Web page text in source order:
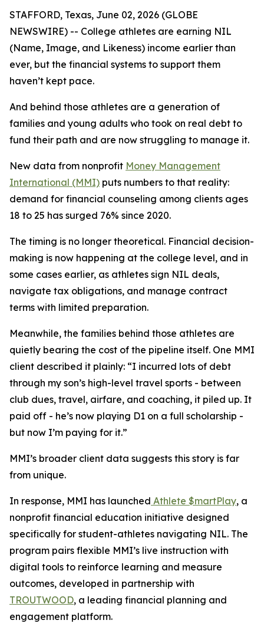
STAFFORD, Texas, June 02, 2026 (GLOBE
NEWSWIRE) -- College athletes are earning NIL
(Name, Image, and Likeness) income earlier than
ever, but the financial systems to support them
haven’t kept pace.
And behind those athletes are a generation of
families and young adults who took on real debt to
fund their path and are now struggling to manage it.
New data from nonprofit Money Management
International (MMI) puts numbers to that reality:
demand for financial counseling among clients ages
18 to 25 has surged 76% since 2020.
The timing is no longer theoretical. Financial decision-
making is now happening at the college level, and in
some cases earlier, as athletes sign NIL deals,
navigate tax obligations, and manage contract
terms with limited preparation.
Meanwhile, the families behind those athletes are
quietly bearing the cost of the pipeline itself. One MMI
client described it plainly: “I incurred lots of debt
through my son’s high-level travel sports - between
club dues, travel, airfare, and coaching, it piled up. It
paid off - he’s now playing D1 on a full scholarship -
but now I’m paying for it.”
MMI’s broader client data suggests this story is far
from unique.
In response, MMI has launched Athlete $martPlay, a
nonprofit financial education initiative designed
specifically for student-athletes navigating NIL. The
program pairs flexible MMI’s live instruction with
digital tools to reinforce learning and measure
outcomes, developed in partnership with
TROUTWOOD, a leading financial planning and
engagement platform.